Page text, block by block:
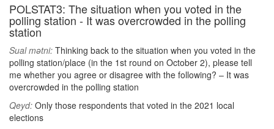
POLSTAT3: The situation when you voted in the
polling station - It was overcrowded in the polling
station
Sual mətni: Thinking back to the situation when you voted in the
polling station/place (in the 1st round on October 2), please tell
me whether you agree or disagree with the following? – It was
overcrowded in the polling station
Qeyd: Only those respondents that voted in the 2021 local
elections